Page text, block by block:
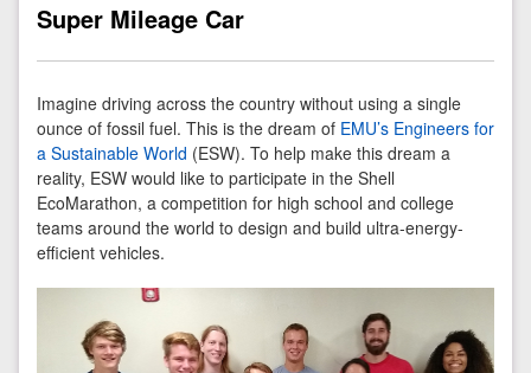
Super Mileage Car
Imagine driving across the country without using a single
ounce of fossil fuel. This is the dream of EMU’s Engineers for
a Sustainable World (ESW). To help make this dream a
reality, ESW would like to participate in the Shell
EcoMarathon, a competition for high school and college
teams around the world to design and build ultra-energy-
efficient vehicles.